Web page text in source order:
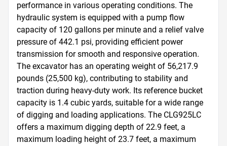
performance in various operating conditions. The
hydraulic system is equipped with a pump flow
capacity of 120 gallons per minute and a relief valve
pressure of 442.1 psi, providing efficient power
transmission for smooth and responsive operation.
The excavator has an operating weight of 56,217.9
pounds (25,500 kg), contributing to stability and
traction during heavy-duty work. Its reference bucket
capacity is 1.4 cubic yards, suitable for a wide range
of digging and loading applications. The CLG925LC
offers a maximum digging depth of 22.9 feet, a
maximum loading height of 23.7 feet, a maximum